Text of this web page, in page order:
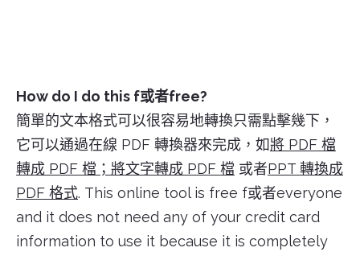
How do I do this f或者free?
簡單的文本格式可以很容易地轉換只需點擊幾下，
它可以通過在線 PDF 轉換器來完成，如將 PDF 檔
轉成 PDF 檔；將文字轉成 PDF 檔 或者PPT 轉換成
PDF 格式. This online tool is free f或者everyone
and it does not need any of your credit card
information to use it because it is completely